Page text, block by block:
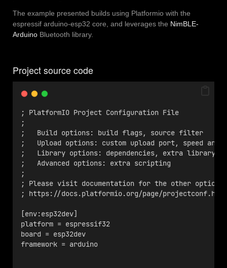
The example presented builds using Platformio with the
espressif arduino-esp32 core, and leverages the NimBLE-
Arduino Bluetooth library.
Project source code
; PlatformIO Project Configuration File
;
;   Build options: build flags, source filter
;   Upload options: custom upload port, speed and
;   Library options: dependencies, extra library
;   Advanced options: extra scripting
;
; Please visit documentation for the other options
; https://docs.platformio.org/page/projectconf.html
[env:esp32dev]
platform = espressif32
board = esp32dev
framework = arduino